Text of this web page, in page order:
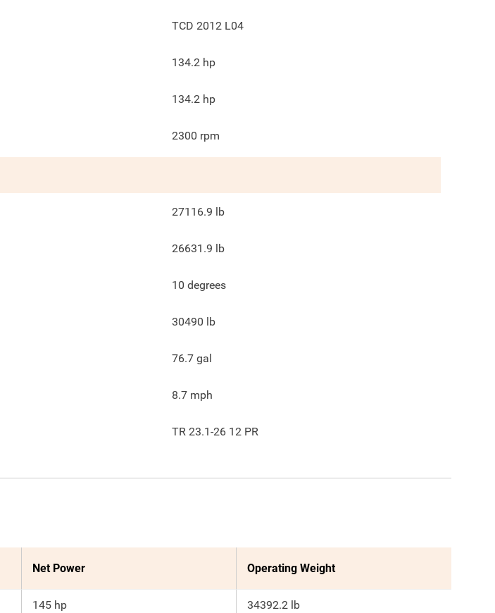
TCD 2012 L04
134.2 hp
134.2 hp
2300 rpm
27116.9 lb
26631.9 lb
10 degrees
30490 lb
76.7 gal
8.7 mph
TR 23.1-26 12 PR
Net Power Operating Weight
145 hp 34392.2 lb